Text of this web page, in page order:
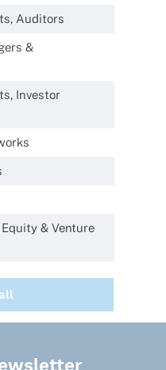
Auditors
&
Investor
& Venture